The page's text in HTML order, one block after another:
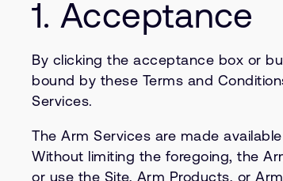
1. Acceptance
By clicking the acceptance box or
bound by these Terms and
Services.
The Arm Services are made
Without limiting the foregoing, the
or use the Site, Arm Products, or